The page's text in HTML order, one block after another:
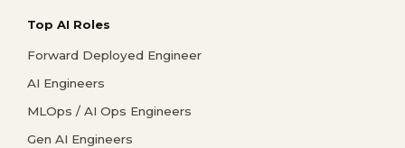
Top AI Roles
Forward Deployed Engineer
AI Engineers
MLOps / AI Ops Engineers
Gen AI Engineers